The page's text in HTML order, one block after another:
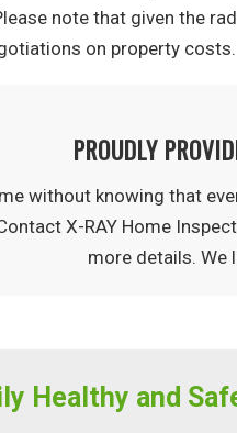
note that given the
on property costs.
PROUDLY
without knowing that
X-RAY Home
more details. We
Healthy and